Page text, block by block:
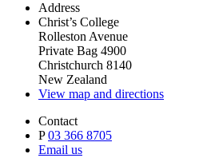
Address
Christ’s College
Rolleston Avenue
Private Bag 4900
Christchurch 8140
New Zealand
View map and directions
Contact
P03 366 8705
Email us